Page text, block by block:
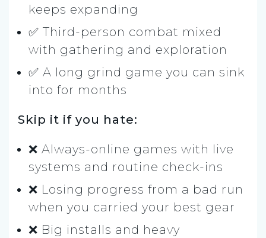
keeps expanding
✅ Third-person combat mixed
with gathering and exploration
✅ A long grind game you can sink
into for months
Skip it if you hate:
❌ Always-online games with live
systems and routine check-ins
❌ Losing progress from a bad run
when you carried your best gear
❌ Big installs and heavy